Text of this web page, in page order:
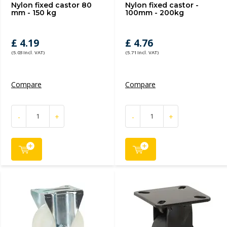
Nylon fixed castor 80
mm - 150 kg
£ 4.19
(5.03 Incl. VAT)
Compare
- +
Nylon fixed castor -
100mm - 200kg
£ 4.76
(5.71 Incl. VAT)
Compare
- +